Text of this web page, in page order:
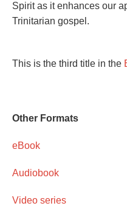
Spirit as it enhances our
Trinitarian gospel.
This is the third title in the
Other Formats
eBook
Audiobook
Video series